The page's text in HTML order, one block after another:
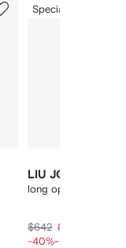
of
Special Offer
LIU JO
long openwork knit
$642 $395
-40%-20%